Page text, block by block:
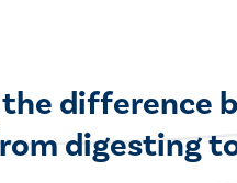
difference
digesting